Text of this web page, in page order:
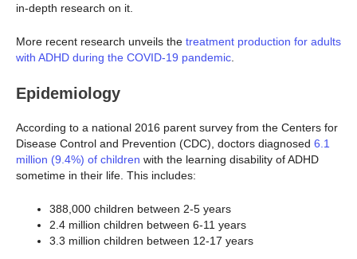
in-depth research on it.
More recent research unveils the treatment production for adults
with ADHD during the COVID-19 pandemic
Epidemiology
According to a national 2016 parent survey from the Centers for
Disease Control and Prevention (CDC), doctors diagnosed 6.1
million (9.4%) of children with the learning disability of ADHD
sometime in their life. This includes:
388,000 children between 2-5 years
2.4 million children between 6-11 years
3.3 million children between 12-17 years